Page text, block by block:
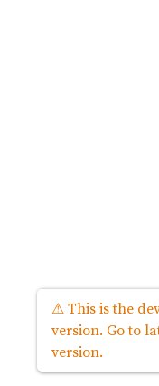
⚠ This is the
version. Go to
version.